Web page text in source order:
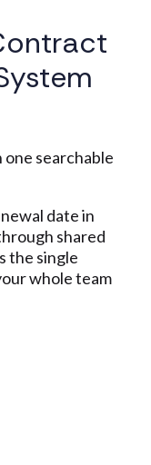
one searchable
date in
shared
the single
whole team